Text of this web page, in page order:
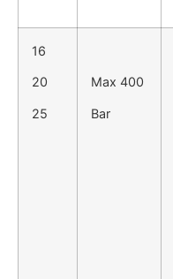
16
20
25
Max 400
Bar